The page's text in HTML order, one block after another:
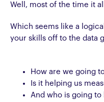
Well, most of the time it
Which seems like a
your skills off to the data
How are we going
Is it helping us
And who is going to